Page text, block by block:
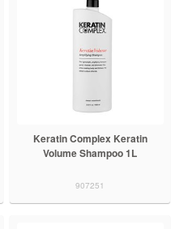
Keratin Complex Keratin
Volume Shampoo 1L
907251